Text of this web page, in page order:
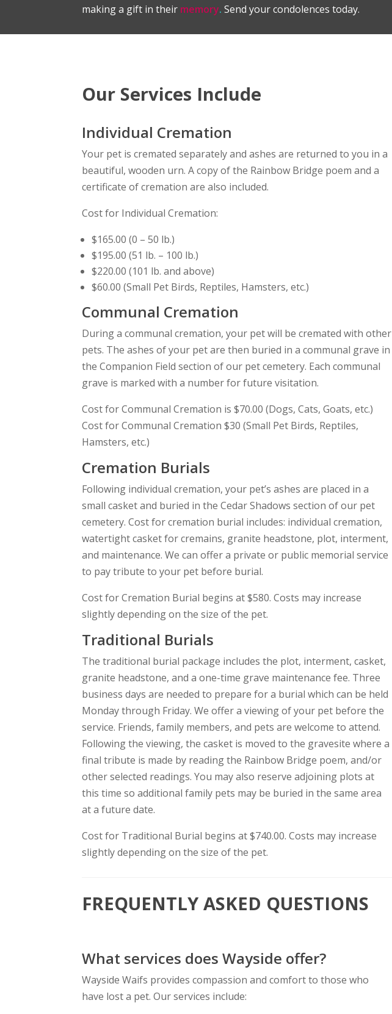
making a gift in their memory. Send your condolences today.
Our Services Include
Individual Cremation
Your pet is cremated separately and ashes are returned to you in a
beautiful, wooden urn. A copy of the Rainbow Bridge poem and a
certificate of cremation are also included.
Cost for Individual Cremation:
$165.00 (0 – 50 lb.)
$195.00 (51 lb. – 100 lb.)
$220.00 (101 lb. and above)
$60.00 (Small Pet Birds, Reptiles, Hamsters, etc.)
Communal Cremation
During a communal cremation, your pet will be cremated with other
pets. The ashes of your pet are then buried in a communal grave in
the Companion Field section of our pet cemetery. Each communal
grave is marked with a number for future visitation.
Cost for Communal Cremation is $70.00 (Dogs, Cats, Goats, etc.)
Cost for Communal Cremation $30 (Small Pet Birds, Reptiles,
Hamsters, etc.)
Cremation Burials
Following individual cremation, your pet’s ashes are placed in a
small casket and buried in the Cedar Shadows section of our pet
cemetery. Cost for cremation burial includes: individual cremation,
watertight casket for cremains, granite headstone, plot, interment,
and maintenance. We can offer a private or public memorial service
to pay tribute to your pet before burial.
Cost for Cremation Burial begins at $580. Costs may increase
slightly depending on the size of the pet.
Traditional Burials
The traditional burial package includes the plot, interment, casket,
granite headstone, and a one-time grave maintenance fee. Three
business days are needed to prepare for a burial which can be held
Monday through Friday. We offer a viewing of your pet before the
service. Friends, family members, and pets are welcome to attend.
Following the viewing, the casket is moved to the gravesite where a
final tribute is made by reading the Rainbow Bridge poem, and/or
other selected readings. You may also reserve adjoining plots at
this time so additional family pets may be buried in the same area
at a future date.
Cost for Traditional Burial begins at $740.00. Costs may increase
slightly depending on the size of the pet.
FREQUENTLY ASKED QUESTIONS
What services does Wayside offer?
Wayside Waifs provides compassion and comfort to those who
have lost a pet. Our services include: